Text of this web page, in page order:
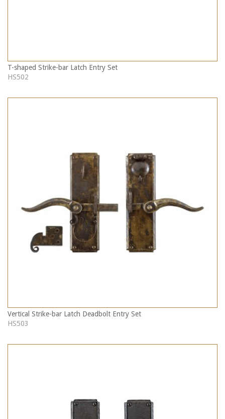
T-shaped Strike-bar Latch Entry Set
HS502
Vertical Strike-bar Latch Deadbolt Entry Set
HS503